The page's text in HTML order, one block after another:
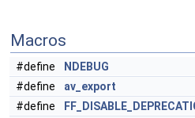
Macros
#define
NDEBUG
#define
av_export
#define